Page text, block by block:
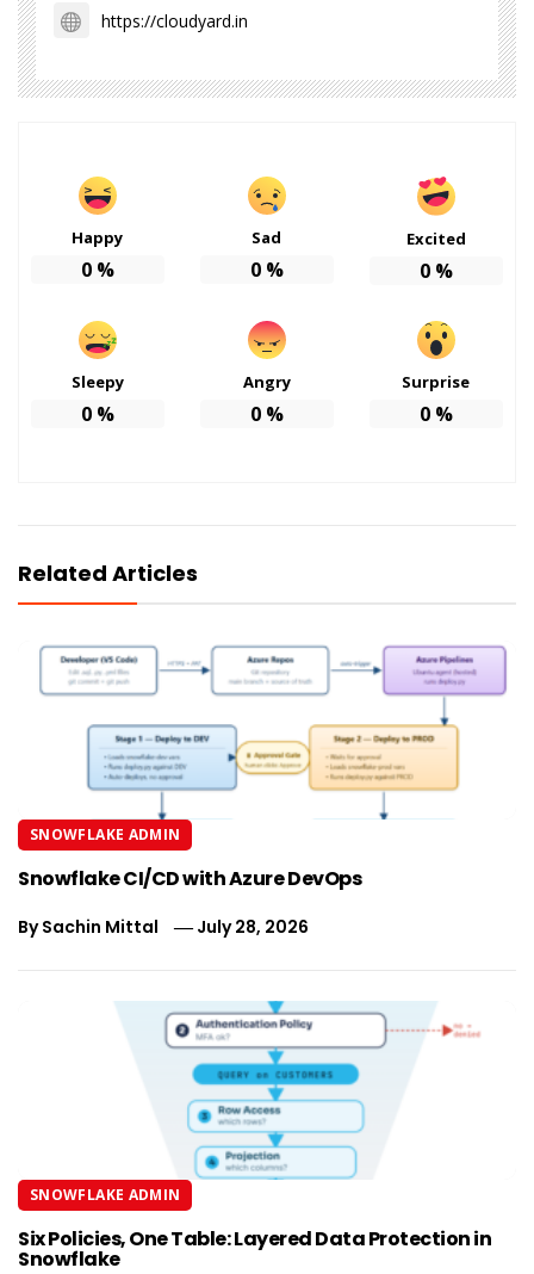
https://cloudyard.in
Happy
0%
Sad
0%
Excited
0%
Sleepy
0%
Angry
0%
Surprise
0%
Related Articles
SNOWFLAKE ADMIN
Snowflake CI/CD with Azure DevOps
BySachin Mittal July 28, 2026
SNOWFLAKE ADMIN
Six Policies, One Table: Layered Data Protection in
Snowflake